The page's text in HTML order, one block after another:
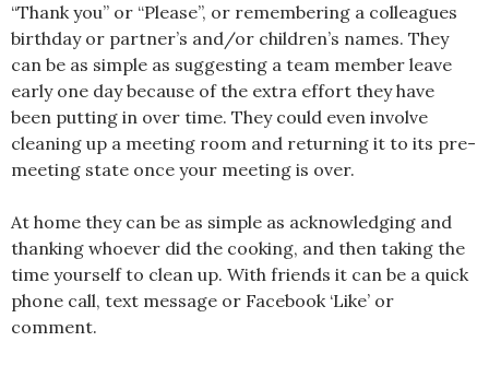
“Thank you” or “Please”, or remembering a colleagues
birthday or partner’s and/or children’s names. They
can be as simple as suggesting a team member leave
early one day because of the extra effort they have
been putting in over time. They could even involve
cleaning up a meeting room and returning it to its pre-
meeting state once your meeting is over.
At home they can be as simple as acknowledging and
thanking whoever did the cooking, and then taking the
time yourself to clean up. With friends it can be a quick
phone call, text message or Facebook ‘Like’ or
comment.